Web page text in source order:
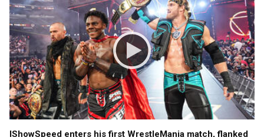
IShowSpeed enters his first WrestleMania match, flanked